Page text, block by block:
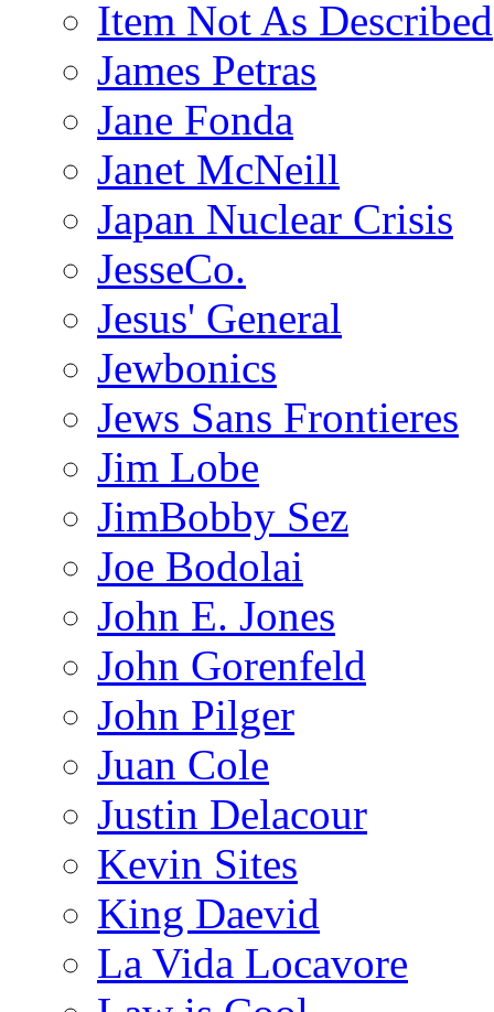
Item Not As Described
James Petras
Jane Fonda
Janet McNeill
Japan Nuclear Crisis
JesseCo.
Jesus' General
Jewbonics
Jews Sans Frontieres
Jim Lobe
JimBobby Sez
Joe Bodolai
John E. Jones
John Gorenfeld
John Pilger
Juan Cole
Justin Delacour
Kevin Sites
King Daevid
La Vida Locavore